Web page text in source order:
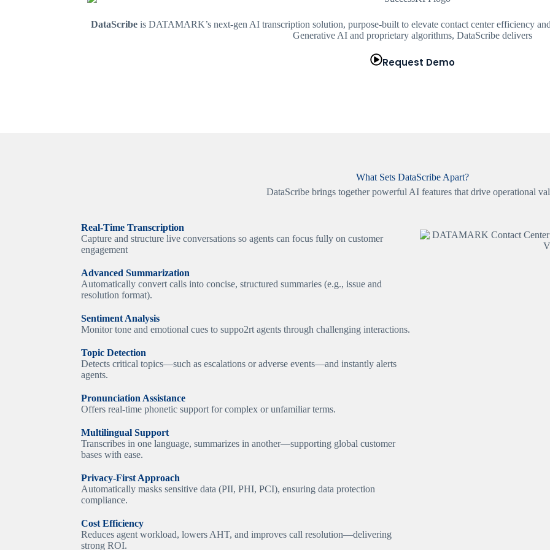
DataScribe is DATAMARK’s next-gen AI transcription solution, purpose-built to elevate contact center efficiency
Generative AI and proprietary algorithms, DataScribe delivers
Request Demo
What Sets DataScribe Apart?
DataScribe brings together powerful AI features that drive operational
Real-Time Transcription
Capture and structure live conversations so agents can focus fully on customer
engagement
Advanced Summarization
Automatically convert calls into concise, structured summaries (e.g., issue and
resolution format).
Sentiment Analysis
Monitor tone and emotional cues to suppo2rt agents through challenging interactions.
Topic Detection
Detects critical topics—such as escalations or adverse events—and instantly alerts
agents.
Pronunciation Assistance
Offers real-time phonetic support for complex or unfamiliar terms.
Multilingual Support
Transcribes in one language, summarizes in another—supporting global customer
bases with ease.
Privacy-First Approach
Automatically masks sensitive data (PII, PHI, PCI), ensuring data protection
compliance.
Cost Efficiency
Reduces agent workload, lowers AHT, and improves call resolution—delivering
strong ROI.